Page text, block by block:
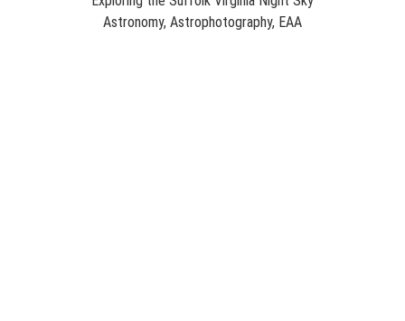
Astronomy, Astrophotography, EAA